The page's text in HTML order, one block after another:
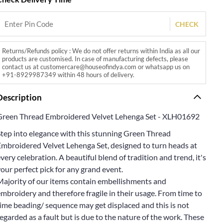
CHECK
Returns/Refunds policy : We do not offer returns within India as all our
products are customised. In case of manufacturing defects, please
contact us at customercare@houseofindya.com or whatsapp us on
+91-8929987349 within 48 hours of delivery.
Thread Embroidered Velvet Lehenga Set - XLH01692
into elegance with this stunning Green Thread
Velvet Lehenga Set, designed to turn heads at
celebration. A beautiful blend of tradition and trend, it's
perfect pick for any grand event.
of our items contain embellishments and
and therefore fragile in their usage. From time to
beading/ sequence may get displaced and this is not
as a fault but is due to the nature of the work. These